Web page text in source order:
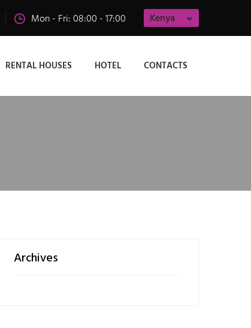
Kenya
Mon - Fri: 08:00 - 17:00
RENTAL HOUSES HOTEL CONTACTS
Archives